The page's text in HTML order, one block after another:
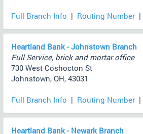
Full Branch Info | Routing Number |
Heartland Bank - Johnstown Branch
Full Service, brick and mortar office
730 West Coshocton St
Johnstown, OH, 43031
Full Branch Info | Routing Number |
Heartland Bank - Newark Branch